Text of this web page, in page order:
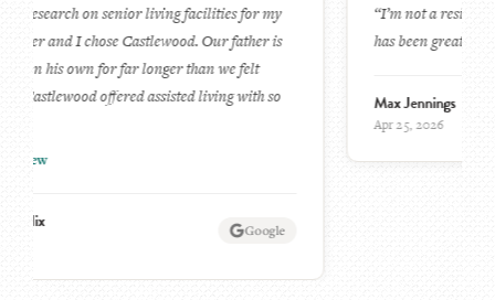
“I’m not a resident my wife is. The experience for her
has been great for her and that makes me happy.”
Max Jennings Google